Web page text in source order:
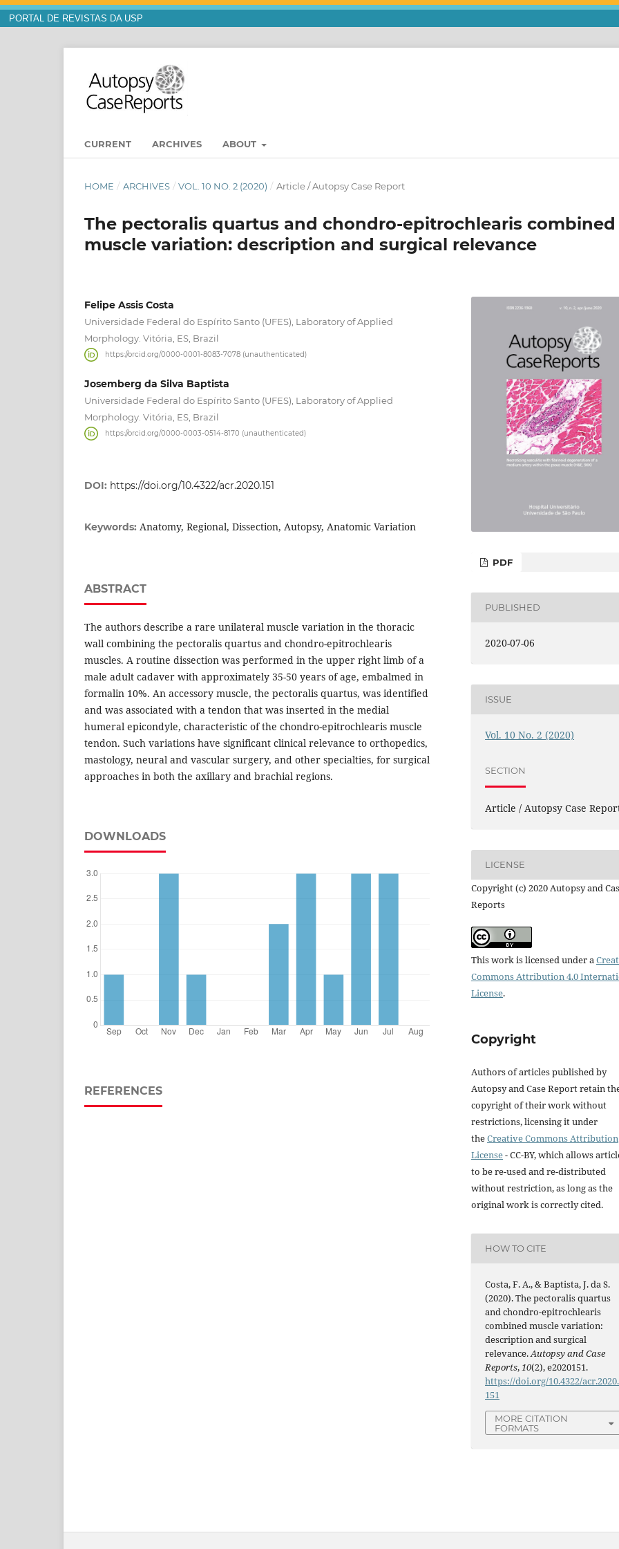
PORTAL DE REVISTAS DA USP
CURRENT ARCHIVES ABOUT
HOME / ARCHIVES / VOL. 10 NO. 2 (2020) / Article / Autopsy Case Report
The pectoralis quartus and chondro-epitrochlearis combined
muscle variation: description and surgical relevance
Felipe Assis Costa
Universidade Federal do Espírito Santo (UFES), Laboratory of Applied
Morphology. Vitória, ES, Brazil
https://orcid.org/0000-0001-8083-7078 (unauthenticated)
Josemberg da Silva Baptista
Universidade Federal do Espírito Santo (UFES), Laboratory of Applied
Morphology. Vitória, ES, Brazil
https://orcid.org/0000-0003-0514-8170 (unauthenticated)
DOI: https://doi.org/10.4322/acr.2020.151
Keywords: Anatomy, Regional, Dissection, Autopsy, Anatomic Variation
ABSTRACT
The authors describe a rare unilateral muscle variation in the thoracic
wall combining the pectoralis quartus and chondro-epitrochlearis
muscles. A routine dissection was performed in the upper right limb of a
male adult cadaver with approximately 35-50 years of age, embalmed in
formalin 10%. An accessory muscle, the pectoralis quartus, was identified
and was associated with a tendon that was inserted in the medial
humeral epicondyle, characteristic of the chondro-epitrochlearis muscle
tendon. Such variations have significant clinical relevance to orthopedics,
mastology, neural and vascular surgery, and other specialties, for surgical
approaches in both the axillary and brachial regions.
DOWNLOADS
REFERENCES
PDF
PUBLISHED
2020-07-06
ISSUE
Vol. 10 No. 2 (2020)
SECTION
Article / Autopsy Case
LICENSE
Copyright (c) 2020 Autopsy and
Reports
This work is licensed under a
Commons Attribution 4.0
License.
Copyright
Authors of articles published by
Autopsy and Case Report retain
copyright of their work without
restrictions, licensing it under
theCreative Commons Attribution
License- CC-BY, which allows
to be re-used and re-distributed
without restriction, as long as the
original work is correctly cited.
HOW TO CITE
Costa, F. A., & Baptista, J. da S.
(2020). The pectoralis quartus
and chondro-epitrochlearis
combined muscle variation:
description and surgical
relevance.Autopsy and Case
Reports,10(2), e2020151.
https://doi.org/10.4322/acr.2020.
151
MORE CITATION
FORMATS